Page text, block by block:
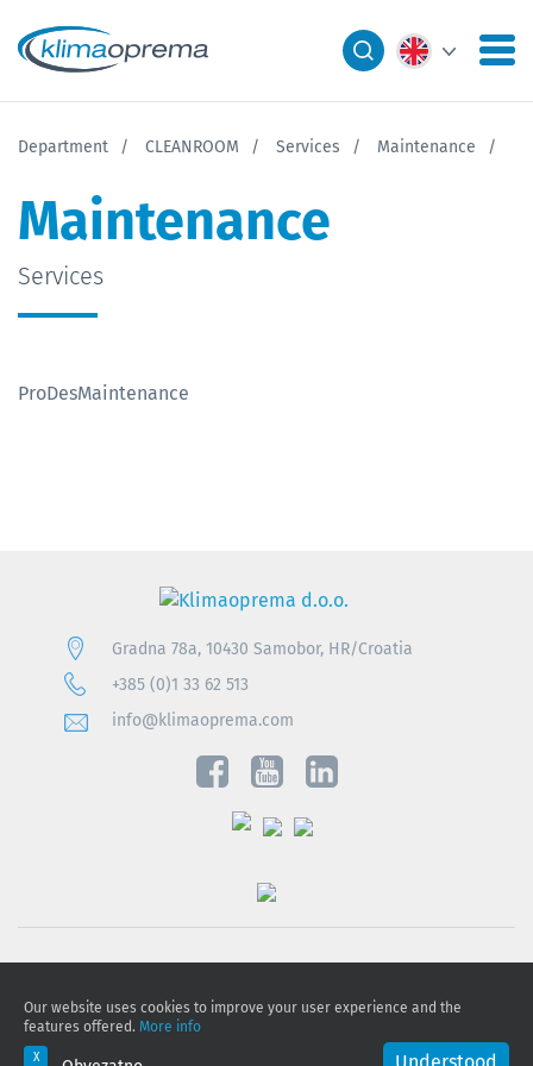
Department CLEANROOM Services Maintenance
Maintenance
Services
ProDesMaintenance
Gradna 78a, 10430 Samobor, HR/Croatia
+385 (0)1 33 62 513
info@klimaoprema.com
Cookie policy
Privacy Policy and Personal Data Protection
Our website uses cookies to improve your user experience and the
features offered. More info